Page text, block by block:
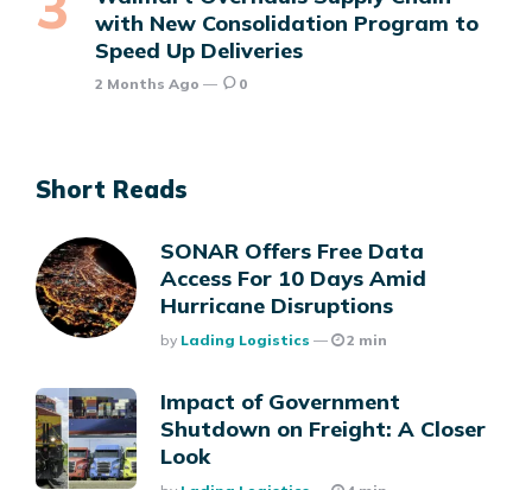
with New Consolidation Program to
Speed Up Deliveries
2 Months Ago 0
Short Reads
SONAR Offers Free Data
Access For 10 Days Amid
Hurricane Disruptions
Posted
By Lading Logistics 2 min
Impact of Government
Shutdown on Freight: A Closer
Look